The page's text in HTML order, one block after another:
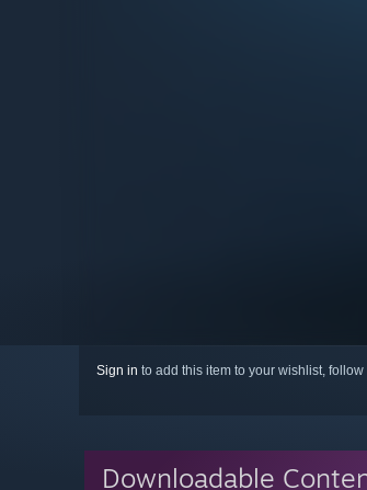
Sign in to add this item to your wishlist,
Downloadable